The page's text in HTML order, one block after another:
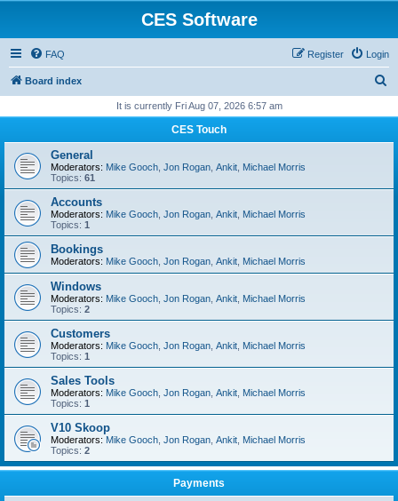
CES Software
FAQ Login
Register
Board index
r
h
It is currently Fri Aug 07, 2026 6:57 am
CES Touch
General
Moderators: Mike Gooch Jon Rogan Ankit Michael Morris
Topics: 61
Accounts
Moderators: Mike Gooch Jon Rogan Ankit Michael Morris
Topics: 1
Bookings
Moderators: Mike Gooch Jon Rogan Ankit Michael Morris
Windows
Moderators: Mike Gooch Jon Rogan Ankit Michael Morris
Topics: 2
Customers
Moderators: Mike Gooch Jon Rogan Ankit Michael Morris
Topics: 1
Sales Tools
Moderators: Mike Gooch Jon Rogan Ankit Michael Morris
Topics: 1
V10 Skoop
Moderators: Mike Gooch Jon Rogan Ankit Michael Morris
Topics: 2
Payments